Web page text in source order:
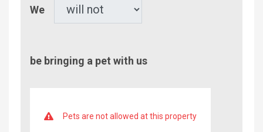
We
be bringing a pet with us
Pets are not allowed at this property